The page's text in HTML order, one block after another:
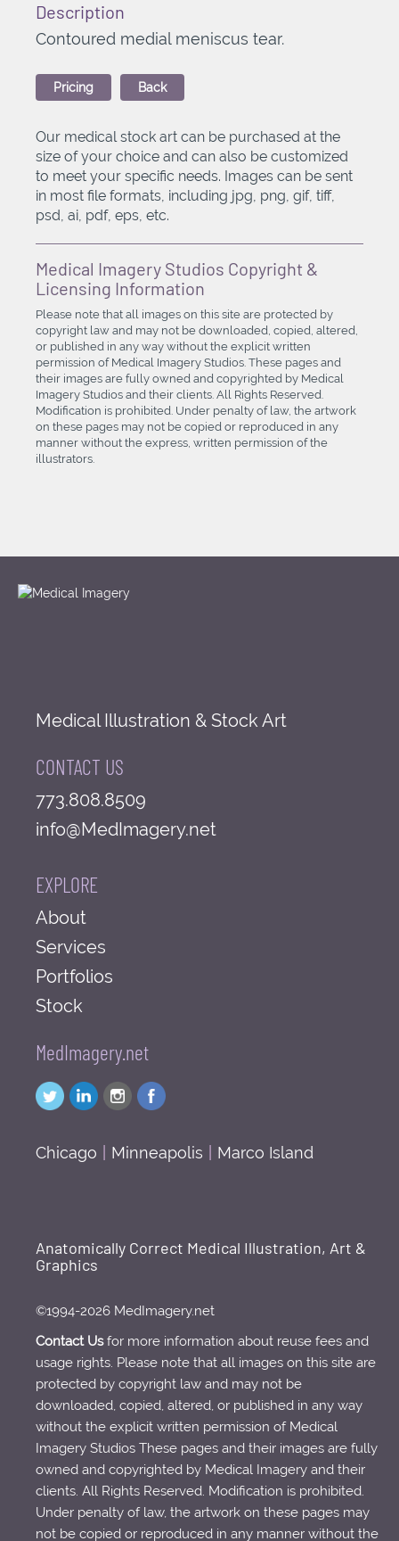
Description
Contoured medial meniscus tear.
Pricing Back
Our medical stock art can be purchased at the
size of your choice and can also be customized
to meet your specific needs. Images can be sent
in most file formats, including jpg, png, gif, tiff,
psd, ai, pdf, eps, etc.
Medical Imagery Studios Copyright &
Licensing Information
Please note that all images on this site are protected by
copyright law and may not be downloaded, copied, altered,
or published in any way without the explicit written
permission of Medical Imagery Studios. These pages and
their images are fully owned and copyrighted by Medical
Imagery Studios and their clients. All Rights Reserved.
Modification is prohibited. Under penalty of law, the artwork
on these pages may not be copied or reproduced in any
manner without the express, written permission of the
illustrators.
Medical Illustration & Stock Art
CONTACT US
773.808.8509
info@MedImagery.net
EXPLORE
About
Services
Portfolios
Stock
MedImagery.net
Chicago Minneapolis Marco Island
Anatomically Correct Medical Illustration, Art &
Graphics
©1994-2026 MedImagery.net
Contact Usfor more information about reuse fees and
usage rights. Please note that all images on this site are
protected by copyright law and may not be
downloaded, copied, altered, or published in any way
without the explicit written permission of Medical
Imagery Studios These pages and their images are fully
owned and copyrighted by Medical Imagery and their
clients. All Rights Reserved. Modification is prohibited.
Under penalty of law, the artwork on these pages may
not be copied or reproduced in any manner without the